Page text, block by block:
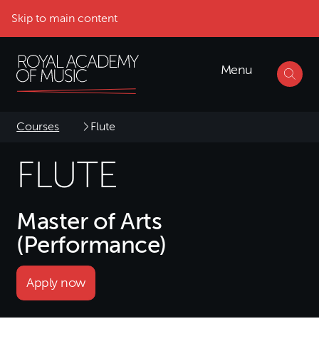
Skip to main content
Menu
Courses Flute
FLUTE
Master of Arts
(Performance)
Apply now